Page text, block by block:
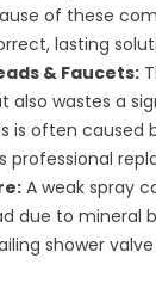
of these
lasting
& Faucets:
also wastes a
is often caused
professional
A weak spray
due to mineral
shower